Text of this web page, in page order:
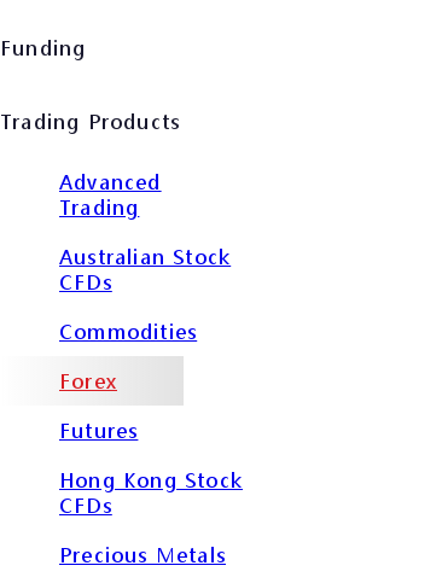
Funding
Trading Products
Advanced
Trading
Australian Stock
CFDs
Commodities
Forex
Futures
Hong Kong Stock
CFDs
Precious Metals